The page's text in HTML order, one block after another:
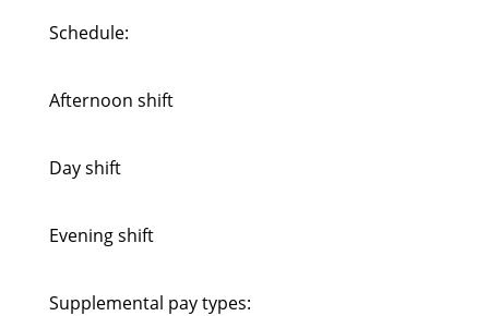
Schedule:
Afternoon shift
Day shift
Evening shift
Supplemental pay types: